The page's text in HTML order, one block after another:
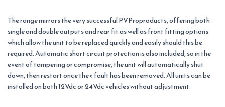
The range mirrors the very successful PVProproducts, offering both
single and double outputs and rear fit as well as front fitting options
which allow the unit to be replaced quickly and easily should this be
required. Automatic short circuit protection is also included, so in the
event of tampering or compromise, the unit will automatically shut
down, then restart once the< fault has been removed. All units can be
installed on both 12Vdc or 24Vdc vehicles without adjustment.